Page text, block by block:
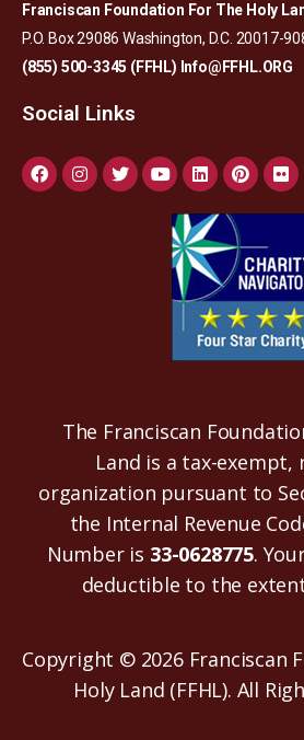
Franciscan Foundation For The Holy
P.O. Box 29086 Washington, D.C. 20017-
(855) 500-3345 (FFHL) Info@FFHL.ORG
Social Links
The Franciscan
Land is a tax-
organization pursuant to
the Internal Revenue
Number is 33-0628775.
deductible to the
Copyright © 2026 Franciscan
Holy Land (FFHL). All